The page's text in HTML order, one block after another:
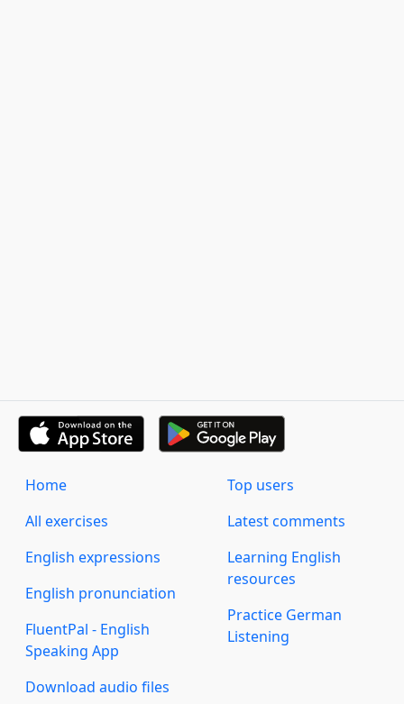
Home
All exercises
English expressions
English pronunciation
FluentPal - English
Speaking App
Download audio files
Top users
Latest comments
Learning English
resources
Practice German
Listening